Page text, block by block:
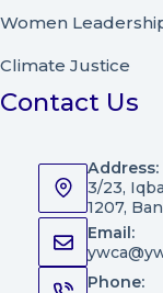
Women
Climate Justice
Contact Us
Address:
3/23,
1207,
Email:
Phone: